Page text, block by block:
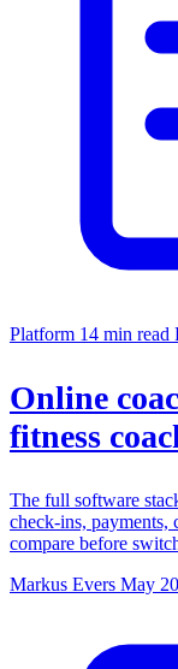
Platform 14 min read
Online
fitness
The full software
check-ins,
compare before
Markus Evers May